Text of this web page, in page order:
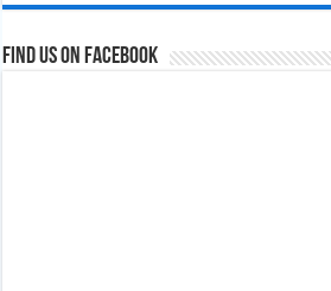
Find us on Facebook